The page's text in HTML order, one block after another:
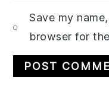
Save my
browser for